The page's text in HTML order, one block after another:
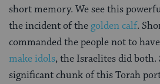
short memory. We see this
the incident of the golden calf.
commanded the people not to
make idols, the Israelites did both.
significant chunk of this Torah